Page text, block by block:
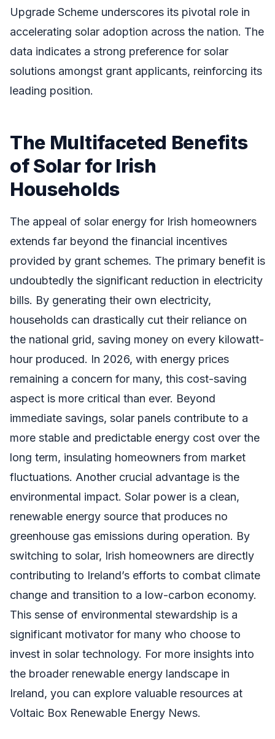
Upgrade Scheme underscores its pivotal role in
accelerating solar adoption across the nation. The
data indicates a strong preference for solar
solutions amongst grant applicants, reinforcing its
leading position.
The Multifaceted Benefits
of Solar for Irish
Households
The appeal of solar energy for Irish homeowners
extends far beyond the financial incentives
provided by grant schemes. The primary benefit is
undoubtedly the significant reduction in electricity
bills. By generating their own electricity,
households can drastically cut their reliance on
the national grid, saving money on every kilowatt-
hour produced. In 2026, with energy prices
remaining a concern for many, this cost-saving
aspect is more critical than ever. Beyond
immediate savings, solar panels contribute to a
more stable and predictable energy cost over the
long term, insulating homeowners from market
fluctuations. Another crucial advantage is the
environmental impact. Solar power is a clean,
renewable energy source that produces no
greenhouse gas emissions during operation. By
switching to solar, Irish homeowners are directly
contributing to Ireland’s efforts to combat climate
change and transition to a low-carbon economy.
This sense of environmental stewardship is a
significant motivator for many who choose to
invest in solar technology. For more insights into
the broader renewable energy landscape in
Ireland, you can explore valuable resources at
Voltaic Box Renewable Energy News.